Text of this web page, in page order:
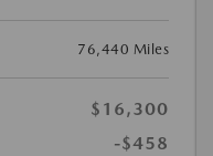
76,440 Miles
$16,300
-$458